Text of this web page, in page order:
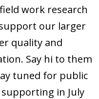
work research
our larger
quality and
Say hi to them
tuned for public
in July